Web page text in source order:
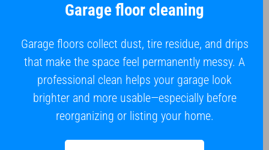
Garage floor cleaning
Garage floors collect dust, tire residue, and drips
that make the space feel permanently messy. A
professional clean helps your garage look
brighter and more usable—especially before
reorganizing or listing your home.